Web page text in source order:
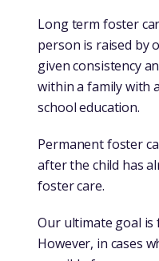
Long term foster
person is raised by
given consistency
within a family with
school education.
Permanent foster
after the child has
foster care.
Our ultimate goal
However, in cases